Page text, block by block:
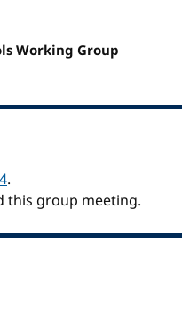
Working Group
.
this group meeting.